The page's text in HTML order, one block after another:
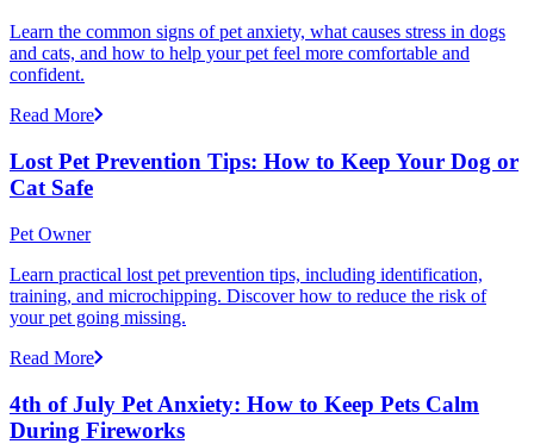
Learn the common signs of pet anxiety, what causes stress in dogs
and cats, and how to help your pet feel more comfortable and
confident.
Read More
Lost Pet Prevention Tips: How to Keep Your Dog or
Cat Safe
Pet Owner
Learn practical lost pet prevention tips, including identification,
training, and microchipping. Discover how to reduce the risk of
your pet going missing.
Read More
4th of July Pet Anxiety: How to Keep Pets Calm
During Fireworks